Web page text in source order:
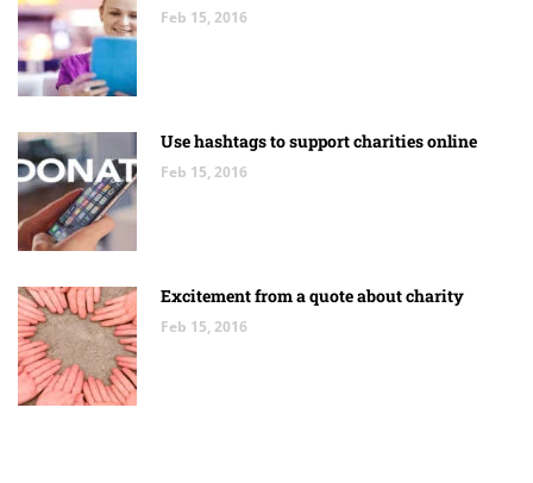
Feb 15, 2016
Use hashtags to support charities online
Feb 15, 2016
Excitement from a quote about charity
Feb 15, 2016